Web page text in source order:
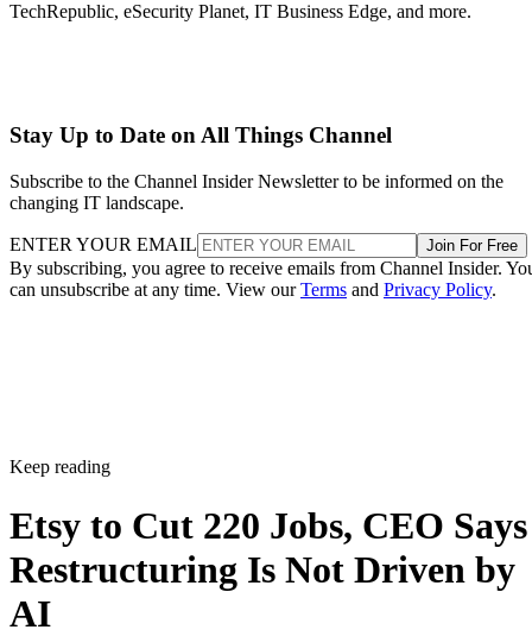
TechRepublic, eSecurity Planet, IT Business Edge, and more.
Stay Up to Date on All Things Channel
Subscribe to the Channel Insider Newsletter to be informed on the
changing IT landscape.
ENTER YOUR EMAIL Join For Free
By subscribing, you agree to receive emails from Channel Insider.
can unsubscribe at any time. View ourTerms and Privacy Policy.
Keep reading
Etsy to Cut 220 Jobs, CEO Says
Restructuring Is Not Driven by
AI